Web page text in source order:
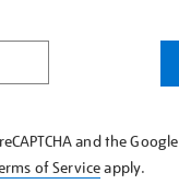
and the Google
of Serviceapply.